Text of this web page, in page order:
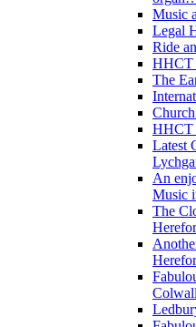
Music
Legal
Ride
HHCT
The
HHCT
Latest
An
Music
The